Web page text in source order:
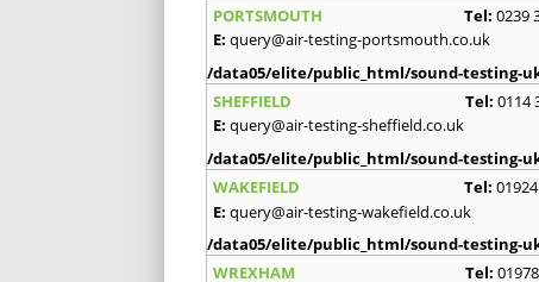
PORTSMOUTH
Tel: 0239
E: query@air-testing-portsmouth.co.uk
/data05/elite/public_html/sound-testing-
SHEFFIELD
Tel: 0114
E: query@air-testing-sheffield.co.uk
/data05/elite/public_html/sound-testing-
WAKEFIELD
Tel:
E: query@air-testing-wakefield.co.uk
/data05/elite/public_html/sound-testing-
WREXHAM
Tel: